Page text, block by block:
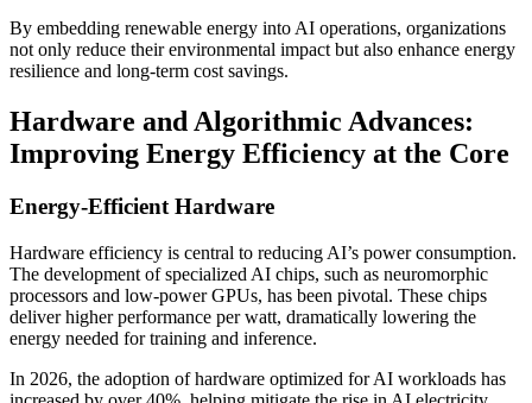
By embedding renewable energy into AI operations, organizations
not only reduce their environmental impact but also enhance energy
resilience and long-term cost savings.
Hardware and Algorithmic Advances:
Improving Energy Efficiency at the Core
Energy-Efficient Hardware
Hardware efficiency is central to reducing AI’s power consumption.
The development of specialized AI chips, such as neuromorphic
processors and low-power GPUs, has been pivotal. These chips
deliver higher performance per watt, dramatically lowering the
energy needed for training and inference.
In 2026, the adoption of hardware optimized for AI workloads has